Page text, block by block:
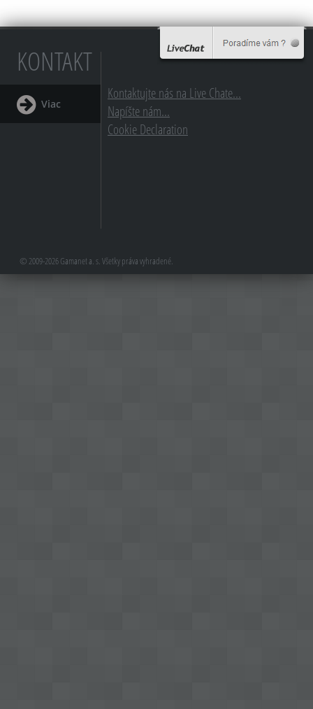
KONTAKT
Viac
Kontaktujte nás na Live Chate...
Napíšte nám...
Cookie Declaration
© 2009-2026 Gamanet a. s. Všetky práva vyhradené.